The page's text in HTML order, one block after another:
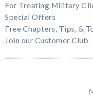
For Treating Military
Special Offers
Free Chapters, Tips, &
Join our Customer Club